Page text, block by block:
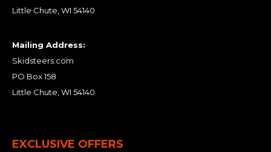
Little Chute, WI 54140
Mailing Address:
Skidsteers.com
PO Box 158
Little Chute, WI 54140
EXCLUSIVE OFFERS